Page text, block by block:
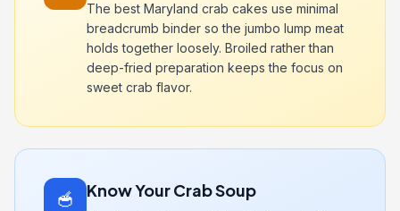
The best Maryland crab cakes use minimal
breadcrumb binder so the jumbo lump meat
holds together loosely. Broiled rather than
deep-fried preparation keeps the focus on
sweet crab flavor.
🥣 Know Your Crab Soup